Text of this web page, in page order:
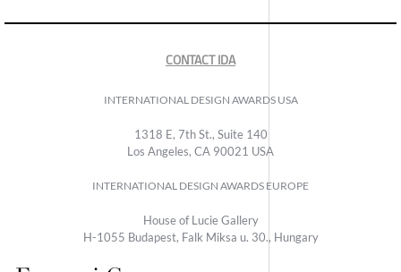
CONTACT IDA
INTERNATIONAL DESIGN AWARDS USA
1318 E, 7th St., Suite 140
Los Angeles, CA 90021 USA
INTERNATIONAL DESIGN AWARDS EUROPE
House of Lucie Gallery
H-1055 Budapest, Falk Miksa u. 30., Hungary